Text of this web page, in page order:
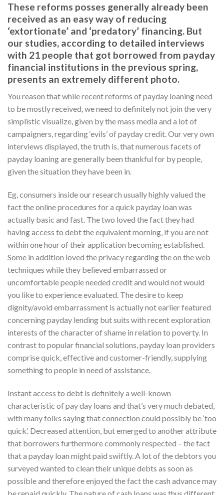
These reforms posses generally already been
received as an easy way of reducing
‘extortionate’ and ‘predatory’ financing. But
our studies, according to detailed interviews
with 21 people that got borrowed from payday
financial institutions in the previous spring,
presents an extremely different photo.
You reason that while recent reforms of payday loaning need
to be mostly received, we need to definitely not join the very
simplistic visualize, given by the mass media and a lot of
campaigners, regarding ‘evils’ of payday credit. Our very own
interviews displayed, the truth is, that numerous facets of
payday loaning are generally been thankful for by people,
given the situation they have been in.
Eg, consumers inside our research usually highly valued the
fact the online procedures for a quick payday loan was
actually basic and fast. The two loved the fact they had
having access to debt the equivalent morning, if you are not
within one hour of their application becoming established.
Some in addition loved the privacy regarding the on the web
techniques while they believed embarrassed or
uncomfortable people needed credit and would not would
you like to experience evaluated. The desire to keep
dignity/avoid embarrassment is actually not earlier featured
concerning payday lending but suits with recent exploration
interests of the character of shame in relation to poverty. In
contrast to popular financial solutions, payday loan providers
comprise quick, effective and customer-friendly, supplying
something to people in need of assistance.
Instant access to debt is definitely a well-known
characteristic of pay day loans and that’s very much debated,
with many folks saying that connection could possibly be ‘too
quick’. Decreased attention, but emerged to another attribute
that borrowers furthermore commonly respected – the fact
that a payday loan might paid swiftly. A lot of the debtors you
surveyed wanted to clean their unique debts as soon as
possible and therefore enjoyed the fact the cash advance may